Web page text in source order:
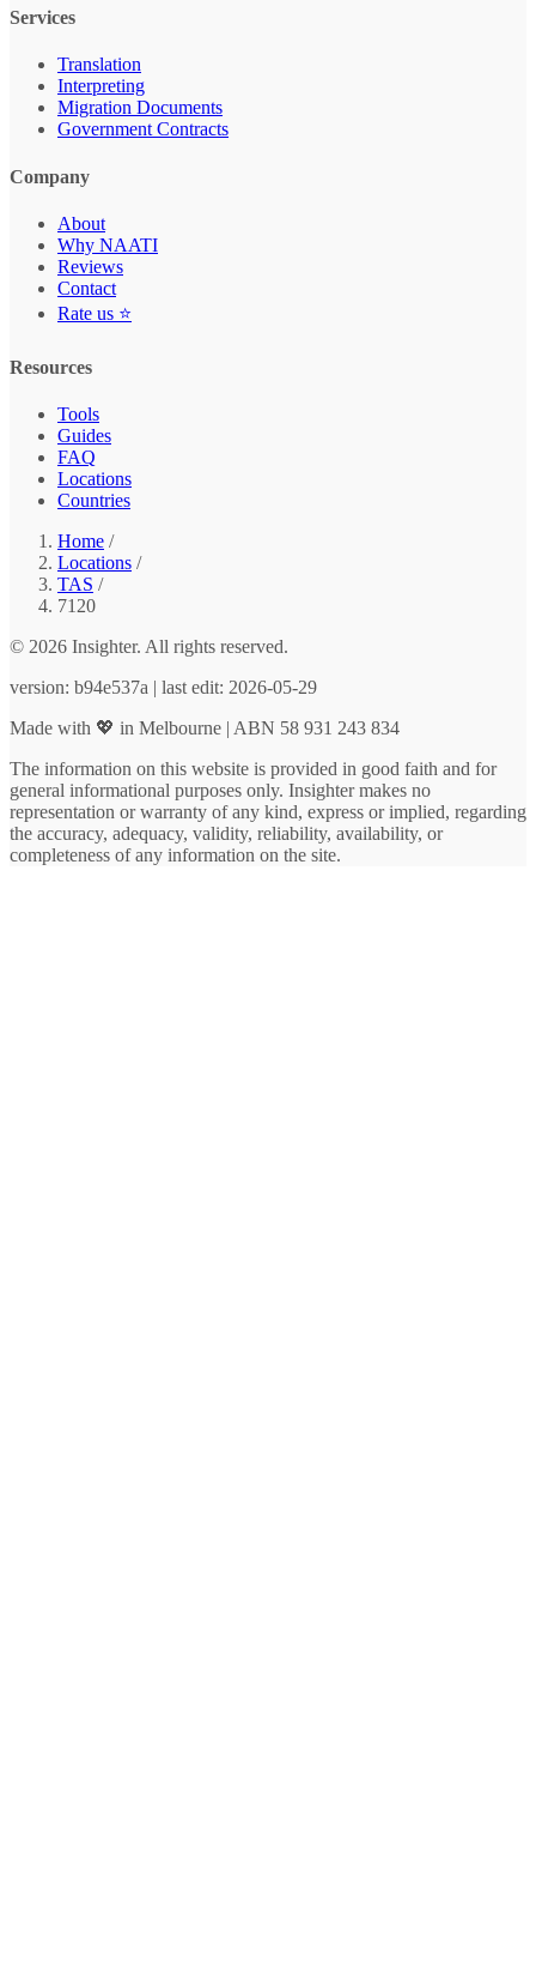
Services
Translation
Interpreting
Migration Documents
Government Contracts
Company
About
Why NAATI
Reviews
Contact
Rate us ⭐
Resources
Tools
Guides
FAQ
Locations
Countries
Home /
Locations /
TAS /
7120
© 2026 Insighter. All rights reserved.
version: b94e537a | last edit: 2026-05-29
Made with 💖 in Melbourne | ABN 58 931 243 834
The information on this website is provided in good faith and for
general informational purposes only. Insighter makes no
representation or warranty of any kind, express or implied, regarding
the accuracy, adequacy, validity, reliability, availability, or
completeness of any information on the site.